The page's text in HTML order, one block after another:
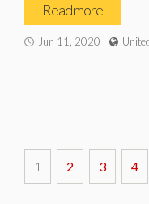
Read more
Jun 11, 2020
1 2 3 4